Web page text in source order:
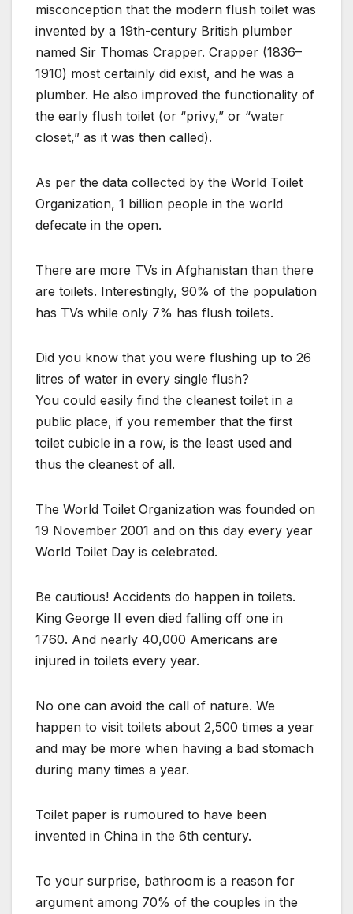
misconception that the modern flush toilet was
invented by a 19th-century British plumber
named Sir Thomas Crapper. Crapper (1836–
1910) most certainly did exist, and he was a
plumber. He also improved the functionality of
the early flush toilet (or “privy,” or “water
closet,” as it was then called).
As per the data collected by the World Toilet
Organization, 1 billion people in the world
defecate in the open.
There are more TVs in Afghanistan than there
are toilets. Interestingly, 90% of the population
has TVs while only 7% has flush toilets.
Did you know that you were flushing up to 26
litres of water in every single flush?
You could easily find the cleanest toilet in a
public place, if you remember that the first
toilet cubicle in a row, is the least used and
thus the cleanest of all.
The World Toilet Organization was founded on
19 November 2001 and on this day every year
World Toilet Day is celebrated.
Be cautious! Accidents do happen in toilets.
King George II even died falling off one in
1760. And nearly 40,000 Americans are
injured in toilets every year.
No one can avoid the call of nature. We
happen to visit toilets about 2,500 times a year
and may be more when having a bad stomach
during many times a year.
Toilet paper is rumoured to have been
invented in China in the 6th century.
To your surprise, bathroom is a reason for
argument among 70% of the couples in the